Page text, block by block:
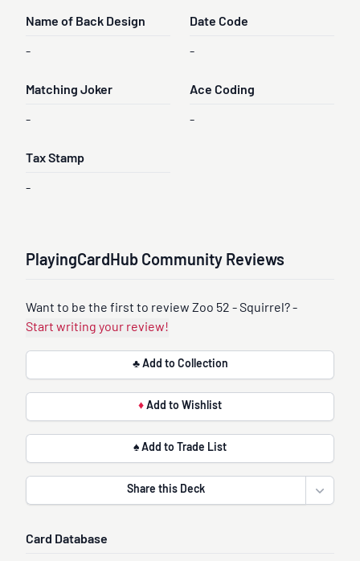
Name of Back Design
-
Date Code
-
Matching Joker
-
Ace Coding
-
Tax Stamp
-
PlayingCardHub Community Reviews
Want to be the first to review Zoo 52 - Squirrel? -
Start writing your review!
♣ Add to Collection
♦ Add to Wishlist
♠ Add to Trade List
Share this Deck
Open
Card Database